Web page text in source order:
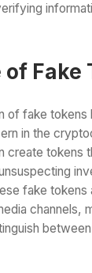
of Fake
of fake tokens
in the
create tokens
fake
channels,